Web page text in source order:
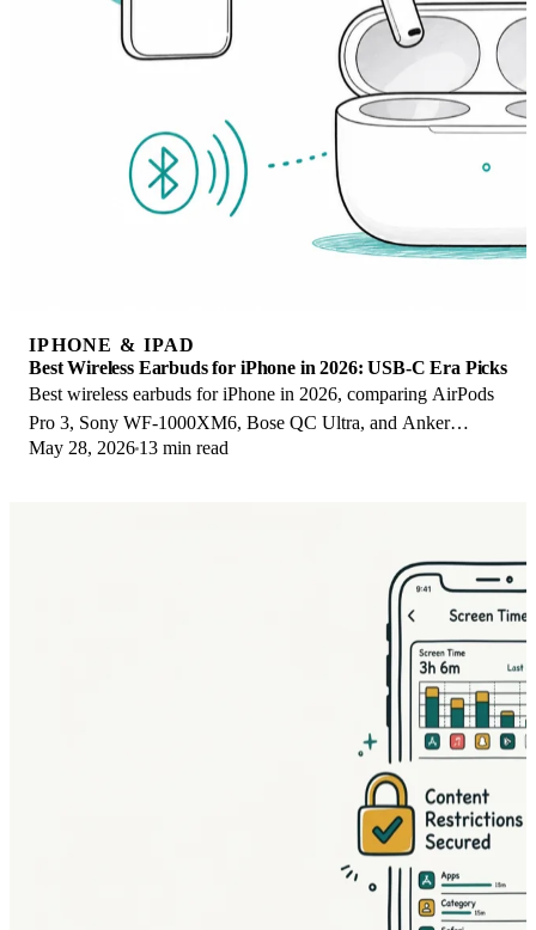
IPHONE & IPAD
Best Wireless Earbuds for iPhone in 2026: USB-C Era Picks
Best wireless earbuds for iPhone in 2026, comparing AirPods
Pro 3, Sony WF-1000XM6, Bose QC Ultra, and Anker
Liberty 4 NC on the USB-C iPhone lineup.
May 28, 2026 13 min read